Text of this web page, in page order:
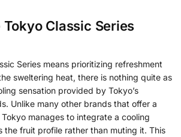
Tokyo Classic Series
Series means prioritizing refreshment
sweltering heat, there is nothing quite as
sensation provided by Tokyo’s
Unlike many other brands that offer a
Tokyo manages to integrate a cooling
the fruit profile rather than muting it. This